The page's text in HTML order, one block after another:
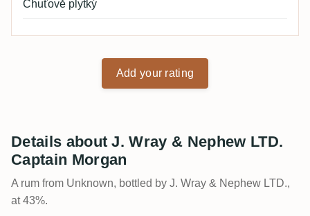
Chuťově plytký
Add your rating
Details about J. Wray & Nephew LTD.
Captain Morgan
A rum from Unknown, bottled by J. Wray & Nephew LTD.,
at 43%.